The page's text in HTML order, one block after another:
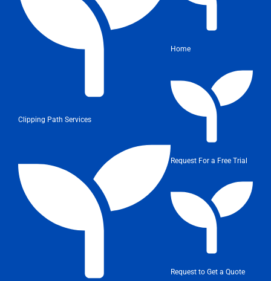
Clipping Path Services
Home
Request For a Free Trial
Request to Get a Quote